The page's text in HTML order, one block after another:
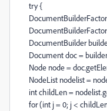
try {
DocumentBuilder
Document doc =
Node node =
NodeList nodelist =
int childLen =
for (int j = 0; j <